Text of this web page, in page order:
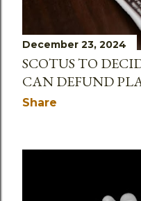
December 23, 2024
SCOTUS TO
CAN DEFUND
Share